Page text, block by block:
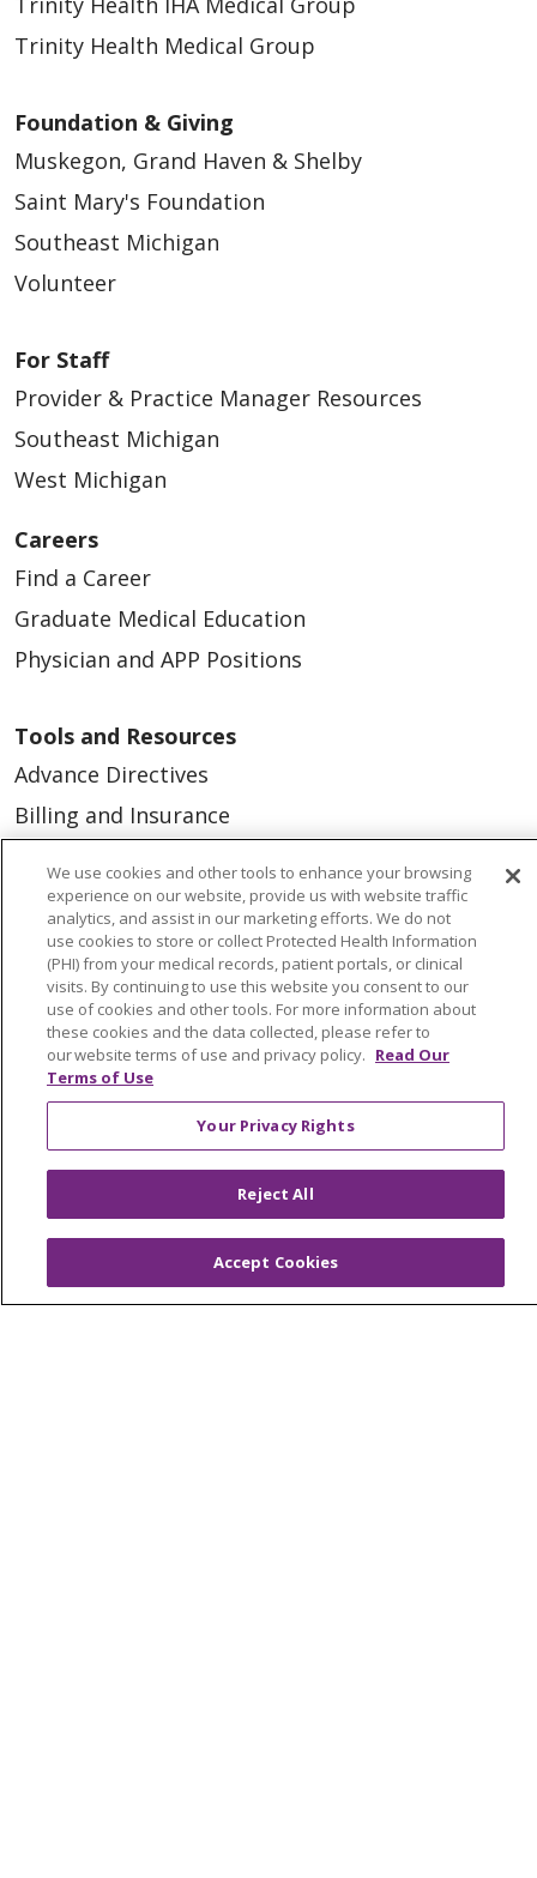
Trinity Health Medical Group
Foundation & Giving
Muskegon, Grand Haven & Shelby
Saint Mary's Foundation
Southeast Michigan
Volunteer
For Staff
Provider & Practice Manager Resources
Southeast Michigan
West Michigan
Careers
Find a Career
Graduate Medical Education
Physician and APP Positions
Tools and Resources
Advance Directives
Billing and Insurance
Health and Wellness
Medical Records
MyChart Login
Price Estimate
Price Transparency
En Español
Virtual Care
© 2026 Trinity Health
CONTACT US
OUR COMMUNITY
OUR IMPACT
We use cookies and other tools to enhance your browsing
experience on our website, provide us with website traffic
analytics, and assist in our marketing efforts. We do not
use cookies to store or collect Protected Health Information
(PHI) from your medical records, patient portals, or clinical
visits. By continuing to use this website you consent to our
use of cookies and other tools. For more information about
these cookies and the data collected, please refer to
our website terms of use and privacy policy. Read Our
Terms of Use
Your Privacy Rights
Reject All
Accept Cookies